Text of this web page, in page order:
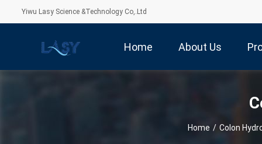
Yiwu Lasy Science &Technology Co,.Ltd
Home About Us
Home / Colon